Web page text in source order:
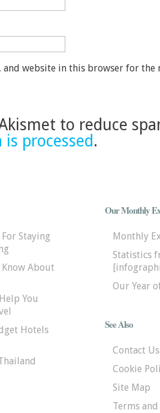
and website in this browser for the
to reduce
processed.
Staying
About
You
Hotels
Our Monthly
Monthly
Statistics
Our Year
See Also
Contact Us
Cookie
Site Map
Terms